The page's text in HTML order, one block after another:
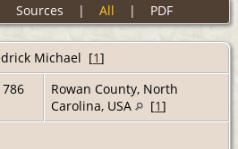
Sources | All | PDF
Michael [1]
Rowan County, North
Carolina, USA
[1]